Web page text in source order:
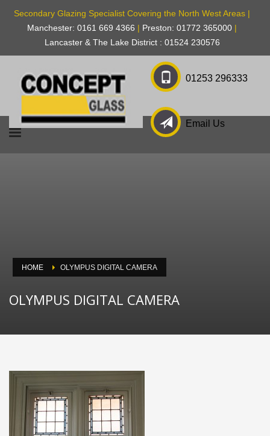
Secondary Glazing Specialist Covering the North West Areas |
Manchester: 0161 669 4366 | Preston: 01772 365000 |
Lancaster & The Lake District : 01524 230576
01253 296333
Email Us
HOME OLYMPUS DIGITAL CAMERA
OLYMPUS DIGITAL CAMERA